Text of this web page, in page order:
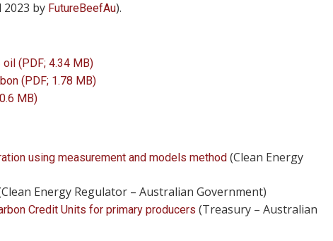
by FutureBeefAu).
(PDF; 4.34 MB)
(PDF; 1.78 MB)
MB)
using measurement and models method (Clean Energy
Energy Regulator – Australian Government)
Credit Units for primary producers (Treasury – Australian